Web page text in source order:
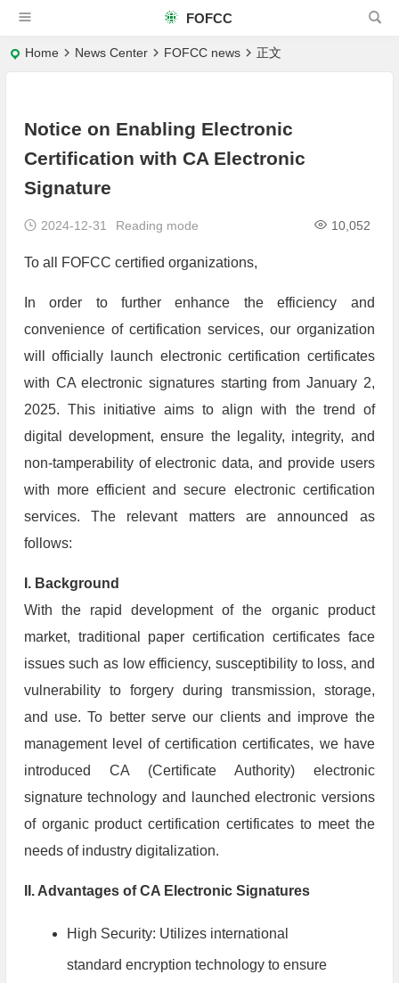
FOFCC
Home News Center FOFCC news 正文
Notice on Enabling Electronic
Certification with CA Electronic
Signature
2024-12-31 10,052
Reading mode
To all FOFCC certified organizations,
In order to further enhance the efficiency and
convenience of certification services, our organization
will officially launch electronic certification certificates
with CA electronic signatures starting from January 2,
2025. This initiative aims to align with the trend of
digital development, ensure the legality, integrity, and
non-tamperability of electronic data, and provide users
with more efficient and secure electronic certification
services. The relevant matters are announced as
follows:
I. Background
With the rapid development of the organic product
market, traditional paper certification certificates face
issues such as low efficiency, susceptibility to loss, and
vulnerability to forgery during transmission, storage,
and use. To better serve our clients and improve the
management level of certification certificates, we have
introduced CA (Certificate Authority) electronic
signature technology and launched electronic versions
of organic product certification certificates to meet the
needs of industry digitalization.
II. Advantages of CA Electronic Signatures
High Security: Utilizes international
standard encryption technology to ensure